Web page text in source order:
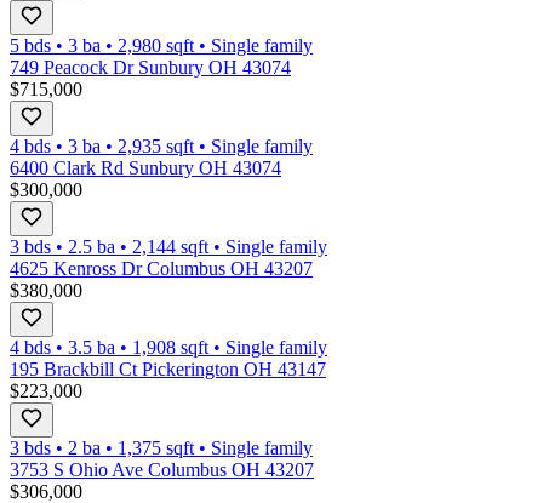
5 bds • 3 ba • 2,980 sqft • Single family
749 Peacock Dr Sunbury OH 43074
$715,000
4 bds • 3 ba • 2,935 sqft • Single family
6400 Clark Rd Sunbury OH 43074
$300,000
3 bds • 2.5 ba • 2,144 sqft • Single family
4625 Kenross Dr Columbus OH 43207
$380,000
4 bds • 3.5 ba • 1,908 sqft • Single family
195 Brackbill Ct Pickerington OH 43147
$223,000
3 bds • 2 ba • 1,375 sqft • Single family
3753 S Ohio Ave Columbus OH 43207
$306,000